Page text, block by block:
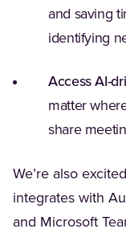
and saving
identifying
Access AI-
matter
share
We’re also
integrates with
and Microsoft